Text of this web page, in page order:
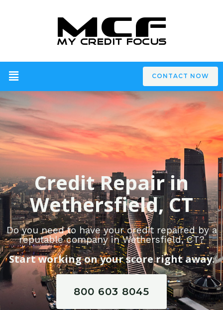
CONTACT NOW
Credit Repair in
Wethersfield, CT
Do you need to have your credit repaired by a
reputable company in Wethersfield, CT?
Start working on your score right away.
800 603 8045